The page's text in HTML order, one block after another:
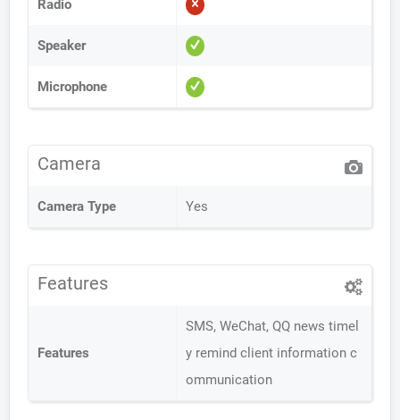
Radio
Speaker
Microphone
Camera
Camera Type Yes
Features
Features
SMS, WeChat, QQ news timel
y remind client information c
ommunication